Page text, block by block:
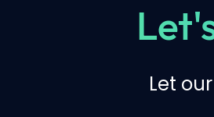
Let